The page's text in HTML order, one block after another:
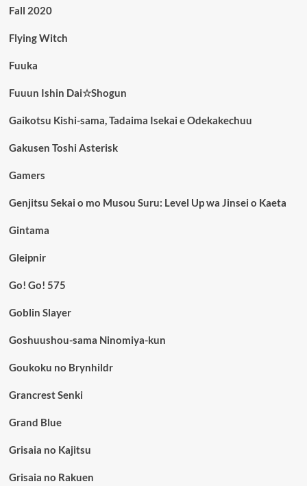
Fall 2020
Flying Witch
Fuuka
Fuuun Ishin Dai☆Shogun
Gaikotsu Kishi-sama, Tadaima Isekai e Odekakechuu
Gakusen Toshi Asterisk
Gamers
Genjitsu Sekai o mo Musou Suru: Level Up wa Jinsei o Kaeta
Gintama
Gleipnir
Go! Go! 575
Goblin Slayer
Goshuushou-sama Ninomiya-kun
Goukoku no Brynhildr
Grancrest Senki
Grand Blue
Grisaia no Kajitsu
Grisaia no Rakuen